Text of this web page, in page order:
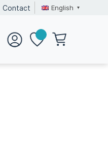
Contact English